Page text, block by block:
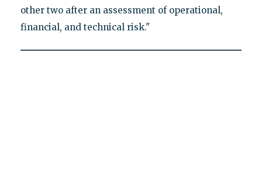
other two after an assessment of operational,
financial, and technical risk."